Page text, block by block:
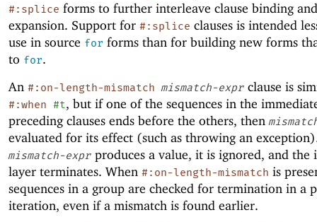
#:splice forms to further interleave clause binding and
expansion. Support for #:splice clauses is intended
use in source for forms than for building new forms
to for.
An #:on-length-mismatch mismatch-expr clause is
#:when #t, but if one of the sequences in the
preceding clauses ends before the others, then
evaluated for its effect (such as throwing an
mismatch-expr produces a value, it is ignored, and the
layer terminates. When #:on-length-mismatch is
sequences in a group are checked for termination in a
iteration, even if a mismatch is found earlier.